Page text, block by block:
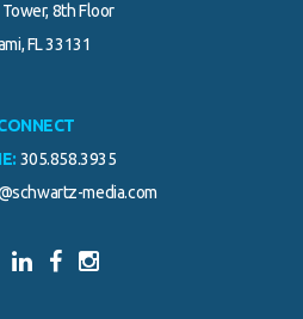
8th Floor
FL 33131
305.858.3935
media.com